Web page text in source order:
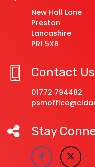
New Hall Lane
Preston
Lancashire
PR1 5XB
Contact Us
01772 794482
Stay